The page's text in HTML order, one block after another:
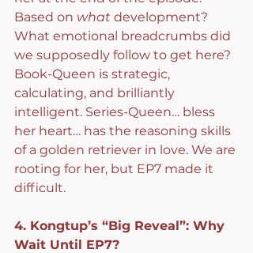
Based on what development?
What emotional breadcrumbs did
we supposedly follow to get here?
Book-Queen is strategic,
calculating, and brilliantly
intelligent. Series-Queen… bless
her heart… has the reasoning skills
of a golden retriever in love. We are
rooting for her, but EP7 made it
difficult.
4. Kongtup’s “Big Reveal”: Why
Wait Until EP7?